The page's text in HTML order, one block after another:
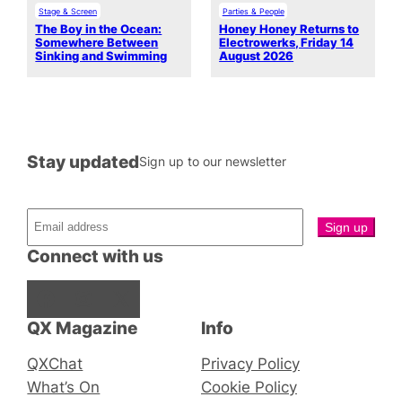
Stage & Screen
The Boy in the Ocean:
Somewhere Between
Sinking and Swimming
Parties & People
Honey Honey Returns to
Electrowerks, Friday 14
August 2026
QX Magazine
QXChat
What’s On
Connect with us
Stay updatedSign up to our newsletter
Info
Privacy Policy
Cookie Policy